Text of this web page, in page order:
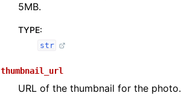
5MB.
TYPE:
str
thumbnail_url
URL of the thumbnail for the photo.